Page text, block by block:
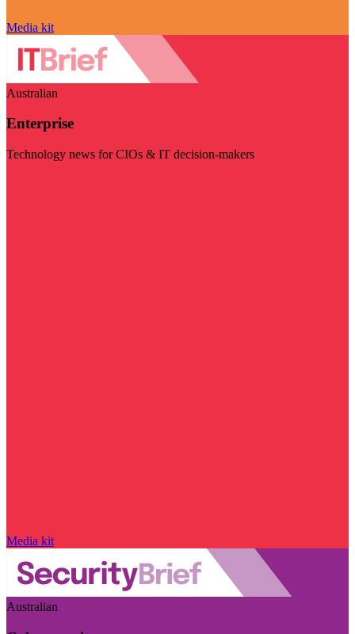
Media kit
Australian
Enterprise
Technology news for CIOs & IT decision-makers
Media kit
Australian